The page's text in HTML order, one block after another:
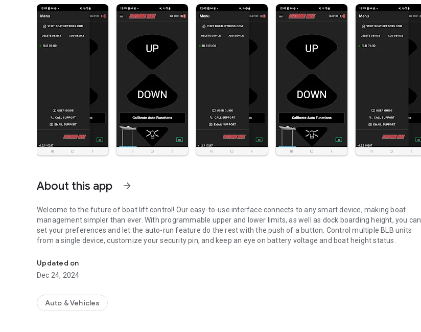
About this app arrow_forward
Welcome to the future of boat lift control! Our easy-to-use interface connects to any smart device, making boat
management simpler than ever. With programmable upper and lower limits, as well as dock boarding height, you can
set your preferences and let the auto-run feature do the rest with the push of a button. Control multiple BLB units
from a single device, customize your security pin, and keep an eye on battery voltage and boat height status.
Updated on
Dec 24, 2024
Auto & Vehicles